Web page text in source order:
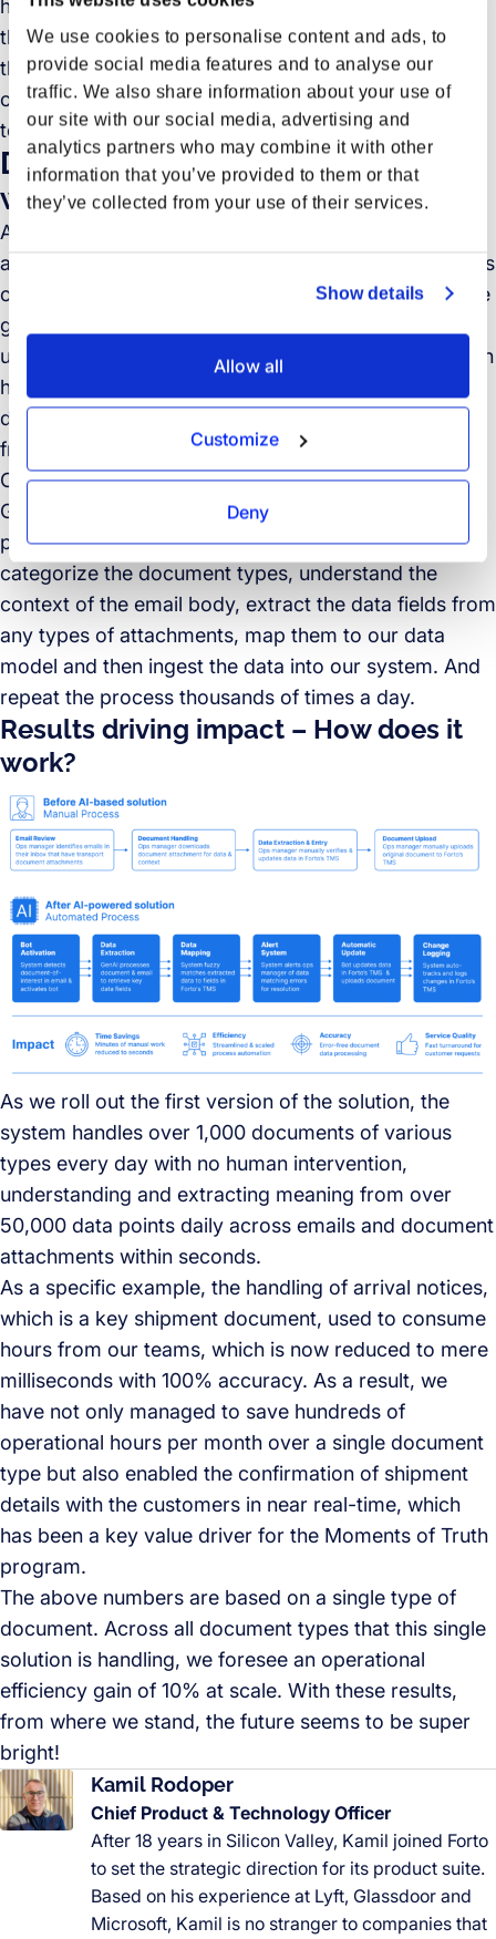
We use cookies to personalise content and ads, to
provide social media features and to analyse our
traffic. We also share information about your use of
our site with our social media, advertising and
analytics partners who may combine it with other
information that you’ve provided to them or that
they’ve collected from your use of their services.
Show details
Allow all
Customize
Deny
harnessing the power of GenAI. As we progressed in
the validation of our proof-of-concepts, it was clear
that all promising solutions required chaining various
other technologies, in most cases other AI-based
technologies, to address the problem at hand.
Data extraction from documents
with AI
As I mentioned earlier, in operations, a significant
amount of time is consumed in handling various types
of documents that reach Forto. These documents are
generally sent as email attachments or document
uploads to our portal. Moreover, the email body often
has supplementary context in relation to the
documents that Forto needs to extract information
from.
Our solution? Deploying a solution that combines
GenAI, fuzzy matching, computer vision and robotic
process automation (RPA). The solution is built to
categorize the document types, understand the
context of the email body, extract the data fields from
any types of attachments, map them to our data
model and then ingest the data into our system. And
repeat the process thousands of times a day.
Results driving impact – How does it
work?
As we roll out the first version of the solution, the
system handles over 1,000 documents of various
types every day with no human intervention,
understanding and extracting meaning from over
50,000 data points daily across emails and document
attachments within seconds.
As a specific example, the handling of arrival notices,
which is a key shipment document, used to consume
hours from our teams, which is now reduced to mere
milliseconds with 100% accuracy. As a result, we
have not only managed to save hundreds of
operational hours per month over a single document
type but also enabled the confirmation of shipment
details with the customers in near real-time, which
has been a key value driver for the Moments of Truth
program.
The above numbers are based on a single type of
document. Across all document types that this single
solution is handling, we foresee an operational
efficiency gain of 10% at scale. With these results,
from where we stand, the future seems to be super
bright!
Kamil Rodoper
Chief Product & Technology Officer
After 18 years in Silicon Valley, Kamil joined Forto
to set the strategic direction for its product suite.
Based on his experience at Lyft, Glassdoor and
Microsoft, Kamil is no stranger to companies that